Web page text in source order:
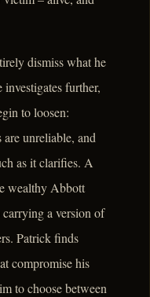
dismiss what he
investigates further,
to loosen:
unreliable, and
as it clarifies. A
wealthy Abbott
a version of
Patrick finds
compromise his
to choose between